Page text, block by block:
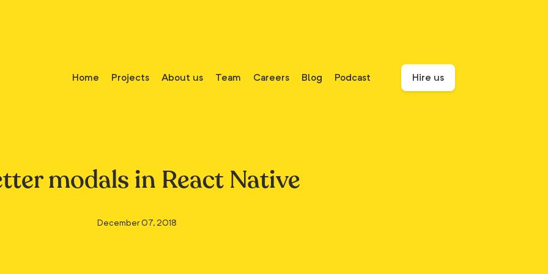
Home Projects About us Team Careers Blog Podcast Hire us
modals in React Native
December 07, 2018